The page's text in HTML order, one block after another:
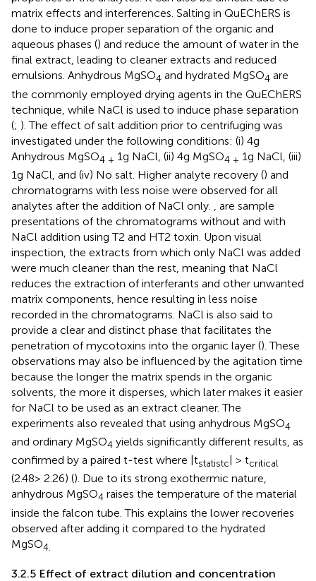
matrix effects and interferences. Salting in QuEChERS is
done to induce proper separation of the organic and
aqueous phases () and reduce the amount of water in the
final extract, leading to cleaner extracts and reduced
emulsions. Anhydrous MgSO4 and hydrated MgSO4 are
the commonly employed drying agents in the QuEChERS
technique, while NaCl is used to induce phase separation
(; ). The effect of salt addition prior to centrifuging was
investigated under the following conditions: (i) 4g
Anhydrous MgSO4 + 1g NaCl, (ii) 4g MgSO4 + 1g NaCl, (iii)
1g NaCl, and (iv) No salt. Higher analyte recovery () and
chromatograms with less noise were observed for all
analytes after the addition of NaCl only. , are sample
presentations of the chromatograms without and with
NaCl addition using T2 and HT2 toxin. Upon visual
inspection, the extracts from which only NaCl was added
were much cleaner than the rest, meaning that NaCl
reduces the extraction of interferants and other unwanted
matrix components, hence resulting in less noise
recorded in the chromatograms. NaCl is also said to
provide a clear and distinct phase that facilitates the
penetration of mycotoxins into the organic layer (). These
observations may also be influenced by the agitation time
because the longer the matrix spends in the organic
solvents, the more it disperses, which later makes it easier
for NaCl to be used as an extract cleaner. The
experiments also revealed that using anhydrous MgSO4
and ordinary MgSO4 yields significantly different results, as
confirmed by a paired t-test where |tstatistc | > tcritical
(2.48> 2.26) (). Due to its strong exothermic nature,
anhydrous MgSO4 raises the temperature of the material
inside the falcon tube. This explains the lower recoveries
observed after adding it compared to the hydrated
MgSO4.
3.2.5 Effect of extract dilution and concentration